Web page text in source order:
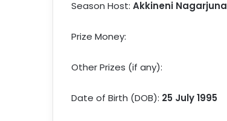
Season Host: Akkineni Nagarjuna
Prize Money:
Other Prizes (if any):
Date of Birth (DOB): 25 July 1995